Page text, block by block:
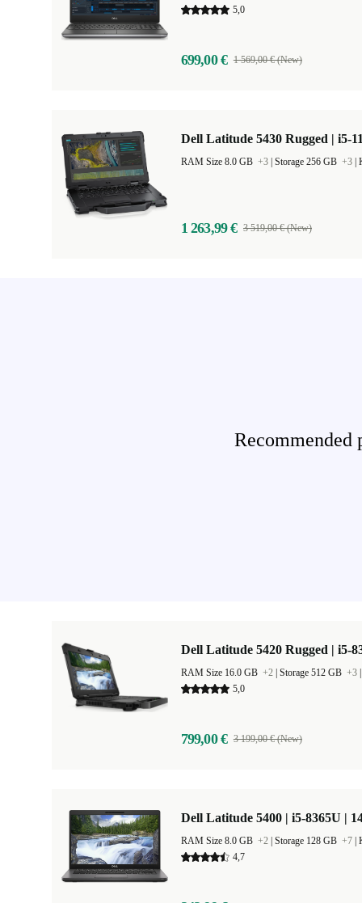
5,0
699,00 € 1 569,00 € (New)
Dell Latitude 5430 Rugged | i5-
RAM Size 8.0 GB +3 Storage 256 GB +3
1 263,99 € 3 519,00 € (New)
Recommended
Dell Latitude 5420 Rugged | i5-
RAM Size 16.0 GB +2 Storage 512 GB +3
5,0
799,00 € 3 199,00 € (New)
Dell Latitude 5400 | i5-8365U |
RAM Size 8.0 GB +2 Storage 128 GB +7
4,7